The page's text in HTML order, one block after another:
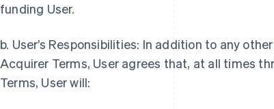
funding User.
b. User’s Responsibilities: In addition to any
Acquirer Terms, User agrees that, at all times
Terms, User will: